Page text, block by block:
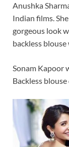
Anushka
Indian films.
gorgeous look
backless
Sonam Kapoor
Backless